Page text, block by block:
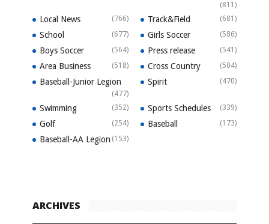
(811)
Local News (766) Track&Field (681)
School (677) Girls Soccer (586)
Boys Soccer (564) Press release (541)
Area Business (518) Cross Country (504)
Baseball-Junior Legion
(477)
Spirit (470)
Swimming (352) Sports Schedules (339)
Golf (254) Baseball (173)
Baseball-AA Legion (153)
ARCHIVES